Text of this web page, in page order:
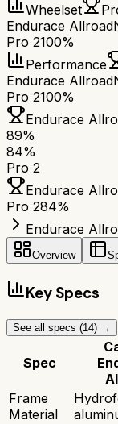
Wheelset
Endurace Allroad
Pro 2100%
Performance
Endurace Allroad
Pro 2100%
Endurace
89%
84%
Pro 2
Endurace
Pro 284%
Endurace
Overview
Key Specs
See all specs (14) →
Spec
Frame
Material